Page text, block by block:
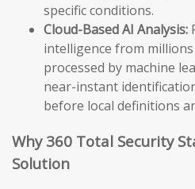
specific conditions.
Cloud-Based AI Analysis:
intelligence from
processed by machine
near-instant
before local definitions
Why 360 Total Security
Solution